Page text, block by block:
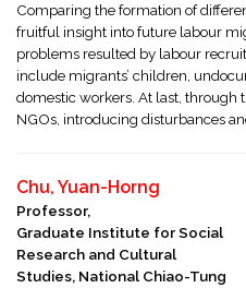
Comparing the formation of
fruitful insight into future labour
problems resulted by labour
include migrants’ children,
domestic workers. At last, through
NGOs, introducing disturbances
Chu, Yuan-Horng
Professor,
Graduate Institute for Social
Research and Cultural
Studies, National Chiao-Tung